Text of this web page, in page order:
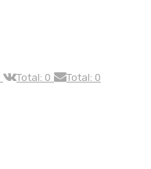
Total: 0 Total: 0